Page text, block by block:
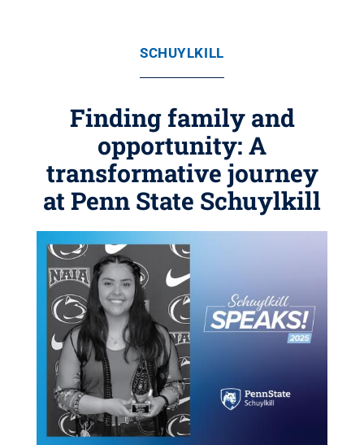
SCHUYLKILL
Finding family and
opportunity: A
transformative journey
at Penn State Schuylkill